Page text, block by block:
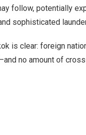
follow, potentially
sophisticated
is clear: foreign
no amount of